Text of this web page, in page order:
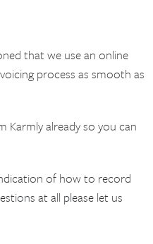
that we use an online
process as smooth as
Karmly already so you can
of how to record
at all please let us